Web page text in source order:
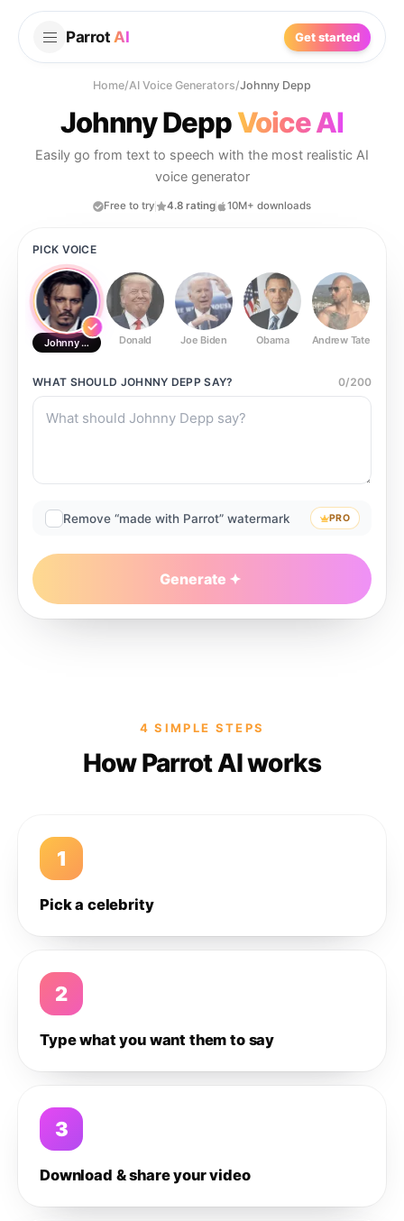
Parrot AI Get started
Home/AI Voice Generators/Johnny Depp
Johnny DeppVoice AI
Easily go from text to speech with the most realistic AI
voice generator
Free to try 4.8 rating 10M+ downloads
PICK VOICE
Johnny Depp Donald Joe Biden Obama Andrew Tate
WHAT SHOULD JOHNNY DEPPSAY? 0/200
Remove “made with Parrot” watermark PRO
Generate
4 SIMPLE STEPS
How Parrot AI works
1
Pick a celebrity
2
Type what you want them to say
3
Download & share your video